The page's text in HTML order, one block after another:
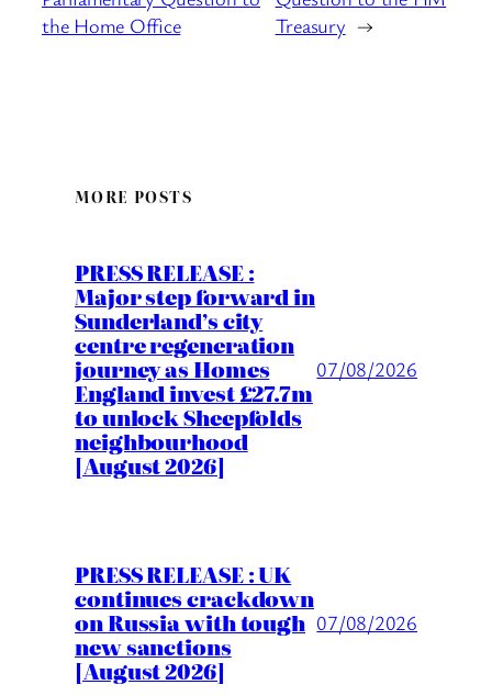
the Home Office
Treasury →
MORE POSTS
PRESS RELEASE :
Major step forward in
Sunderland’s city
centre regeneration
journey as Homes
England invest £27.7m
to unlock Sheepfolds
neighbourhood
[August 2026]
07/08/2026
PRESS RELEASE : UK
continues crackdown
on Russia with tough
new sanctions
[August 2026]
07/08/2026